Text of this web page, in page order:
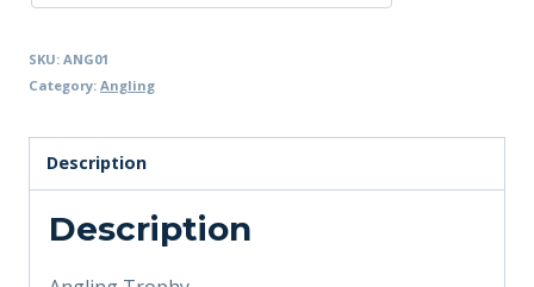
SKU: ANG01
Category: Angling
Description
Description